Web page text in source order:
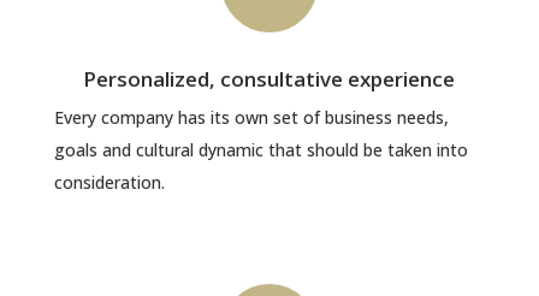
Personalized, consultative experience
Every company has its own set of business needs,
goals and cultural dynamic that should be taken into
consideration.